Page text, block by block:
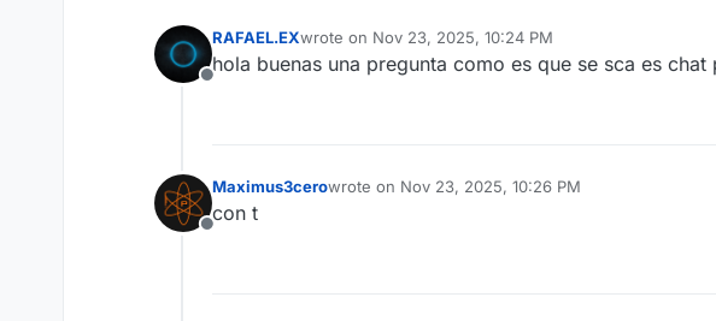
Offline
RAFAEL.EXwrote on Nov 23, 2025, 10:24 PM
last edited by
hola buenas una pregunta como es que se sca es
Offline
Maximus3cerowrote on Nov 23, 2025, 10:26 PM
last edited by
con t